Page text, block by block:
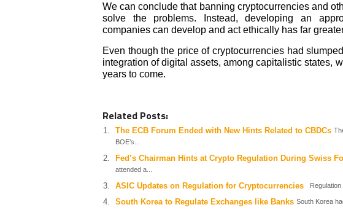
We can conclude that banning cryptocurrencies and
solve the problems. Instead, developing an
companies can develop and act ethically has far
Even though the price of cryptocurrencies had
integration of digital assets, among capitalistic states,
years to come.
Related Posts:
The ECB Forum Ended with New Hints Related to CBDCs
BOE’s...
Fed’s Chairman Hints at Crypto Regulation During Swiss
attended a...
ASIC Updates on Regulation for Cryptocurrencies
South Korea to Regulate Exchanges like Banks South Korea